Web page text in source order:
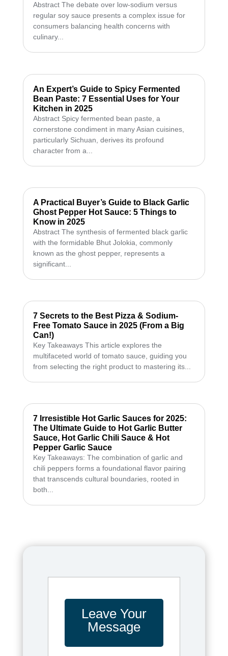
Abstract The debate over low-sodium versus
regular soy sauce presents a complex issue for
consumers balancing health concerns with
culinary...
An Expert’s Guide to Spicy Fermented
Bean Paste: 7 Essential Uses for Your
Kitchen in 2025
Abstract Spicy fermented bean paste, a
cornerstone condiment in many Asian cuisines,
particularly Sichuan, derives its profound
character from a...
A Practical Buyer’s Guide to Black Garlic
Ghost Pepper Hot Sauce: 5 Things to
Know in 2025
Abstract The synthesis of fermented black garlic
with the formidable Bhut Jolokia, commonly
known as the ghost pepper, represents a
significant...
7 Secrets to the Best Pizza & Sodium-
Free Tomato Sauce in 2025 (From a Big
Can!)
Key Takeaways This article explores the
multifaceted world of tomato sauce, guiding you
from selecting the right product to mastering its...
7 Irresistible Hot Garlic Sauces for 2025:
The Ultimate Guide to Hot Garlic Butter
Sauce, Hot Garlic Chili Sauce & Hot
Pepper Garlic Sauce
Key Takeaways: The combination of garlic and
chili peppers forms a foundational flavor pairing
that transcends cultural boundaries, rooted in
both...
Leave Your
Message